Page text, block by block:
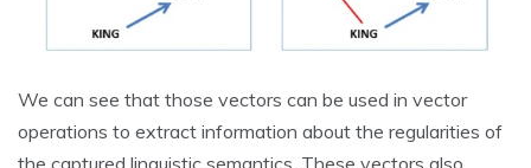
We can see that those vectors can be used in vector
operations to extract information about the regularities of